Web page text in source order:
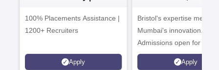
100% Placements Assistance |
1200+ Recruiters
Apply
Campus
Bristol's expertise meets
Mumbai's innovation.
Admissions open for UG
programmes
Apply